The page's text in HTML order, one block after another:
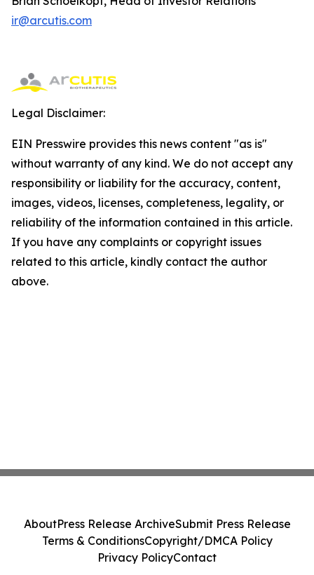
ir@arcutis.com
Legal Disclaimer:
EIN Presswire provides this news content "as is"
without warranty of any kind. We do not accept any
responsibility or liability for the accuracy, content,
images, videos, licenses, completeness, legality, or
reliability of the information contained in this article.
If you have any complaints or copyright issues
related to this article, kindly contact the author
above.
AboutPress Release ArchiveSubmit Press Release
Terms & ConditionsCopyright/DMCA Policy
Privacy PolicyContact